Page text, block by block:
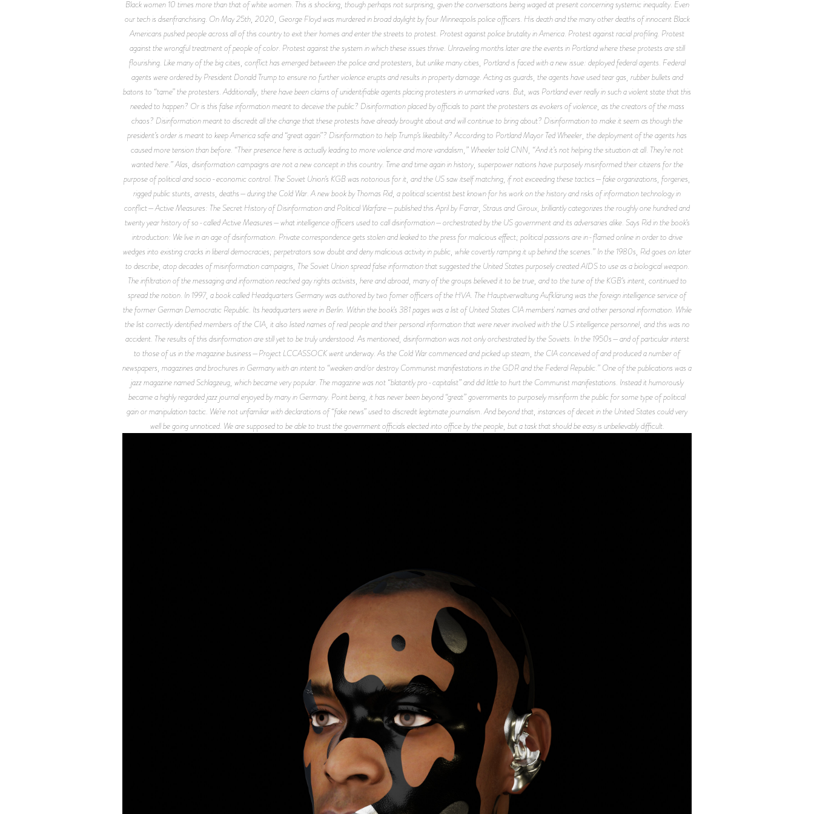
Black women 10 times more than that of white women. This is shocking, though perhaps not surprising, given the conversations being waged at present concerning systemic inequality. Even
our tech is disenfranchising. On May 25th, 2020, George Floyd was murdered in broad daylight by four Minneapolis police officers. His death and the many other deaths of innocent Black
Americans pushed people across all of this country to exit their homes and enter the streets to protest. Protest against police brutality in America. Protest against racial profiling. Protest
against the wrongful treatment of people of color. Protest against the system in which these issues thrive. Unraveling months later are the events in Portland where these protests are still
flourishing. Like many of the big cities, conflict has emerged between the police and protesters, but unlike many cities, Portland is faced with a new issue: deployed federal agents. Federal
agents were ordered by President Donald Trump to ensure no further violence erupts and results in property damage. Acting as guards, the agents have used tear gas, rubber bullets and
batons to “tame” the protesters. Additionally, there have been claims of unidentifiable agents placing protesters in unmarked vans. But, was Portland ever really in such a violent state that this
needed to happen? Or is this false information meant to deceive the public? Disinformation placed by officials to paint the protesters as evokers of violence, as the creators of the mass
chaos? Disinformation meant to discredit all the change that these protests have already brought about and will continue to bring about? Disinformation to make it seem as though the
president’s order is meant to keep America safe and “great again”? Disinformation to help Trump’s likeability? According to Portland Mayor Ted Wheeler, the deployment of the agents has
caused more tension than before. “Their presence here is actually leading to more violence and more vandalism,” Wheeler told CNN, “And it’s not helping the situation at all. They’re not
wanted here.” Alas, disinformation campaigns are not a new concept in this country. Time and time again in history, superpower nations have purposely misinformed their citizens for the
purpose of political and socio-economic control. The Soviet Union’s KGB was notorious for it, and the US saw itself matching, if not exceeding these tactics—fake organizations, forgeries,
rigged public stunts, arrests, deaths—during the Cold War. A new book by Thomas Rid, a political scientist best known for his work on the history and risks of information technology in
conflict—Active Measures: The Secret History of Disinformation and Political Warfare—published this April by Farrar, Straus and Giroux, brilliantly categorizes the roughly one hundred and
twenty year history of so-called Active Measures—what intelligence officers used to call disinformation—orchestrated by the US government and its adversaries alike. Says Rid in the book’s
introduction: We live in an age of disinformation. Private correspondence gets stolen and leaked to the press for malicious effect; political passions are in-flamed online in order to drive
wedges into existing cracks in liberal democracies; perpetrators sow doubt and deny malicious activity in public, while covertly ramping it up behind the scenes.” In the 1980s, Rid goes on later
to describe, atop decades of misinformation campaigns, The Soviet Union spread false information that suggested the United States purposely created AIDS to use as a biological weapon.
The infiltration of the messaging and information reached gay rights activists, here and abroad, many of the groups believed it to be true, and to the tune of the KGB’s intent, continued to
spread the notion. In 1997, a book called Headquarters Germanywas authored by two fomer officers of the HVA. The Hauptverwaltung Aufklärung was the foreign intelligence service of
the former German Democratic Republic. Its headquarters were in Berlin. Within the book’s 381 pages was a list of United States CIA members' names and other personal information. While
the list correctly identified members of the CIA, it also listed names of real people and their personal information that were never involved with the U.S intelligence personnel, and this was no
accident. The results of this disinformation are still yet to be truly understood. As mentioned, disinformation was not only orchestrated by the Soviets. In the 1950s—and of particular interst
to those of us in the magazine business—Project LCCASSOCK went underway. As the Cold War commenced and picked up steam, the CIA conceived of and produced a number of
newspapers, magazines and brochures in Germany with an intent to “weaken and/or destroy Communist manifestations in the GDR and the Federal Republic.” One of the publications was a
jazz magazine namedSchlagzeug, which became very popular. The magazine was not “blatantly pro-capitalist” and did little to hurt the Communist manifestations. Instead it humorously
became a highly regarded jazz journal enjoyed by many in Germany. Point being, it has never been beyond “great” governments to purposely misinform the public for some type of political
gain or manipulation tactic. We’re not unfamiliar with declarations of “fake news” used to discredit legitimate journalism. And beyond that, instances of deceit in the United States could very
well be going unnoticed. We are supposed to be able to trust the government officials elected into office by the people, but a task that should be easy is unbelievably difficult.